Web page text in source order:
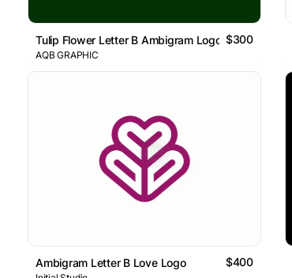
Tulip Flower Letter B Ambigram Logo $300
AQB GRAPHIC
Ambigram Letter B Love Logo $400